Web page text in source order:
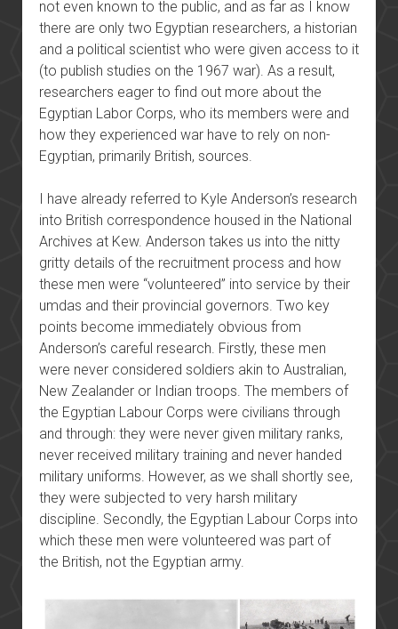
not even known to the public, and as far as I know
there are only two Egyptian researchers, a historian
and a political scientist who were given access to it
(to publish studies on the 1967 war). As a result,
researchers eager to find out more about the
Egyptian Labor Corps, who its members were and
how they experienced war have to rely on non-
Egyptian, primarily British, sources.
I have already referred to Kyle Anderson’s research
into British correspondence housed in the National
Archives at Kew. Anderson takes us into the nitty
gritty details of the recruitment process and how
these men were “volunteered” into service by their
umdas and their provincial governors. Two key
points become immediately obvious from
Anderson’s careful research. Firstly, these men
were never considered soldiers akin to Australian,
New Zealander or Indian troops. The members of
the Egyptian Labour Corps were civilians through
and through: they were never given military ranks,
never received military training and never handed
military uniforms. However, as we shall shortly see,
they were subjected to very harsh military
discipline. Secondly, the Egyptian Labour Corps into
which these men were volunteered was part of
the British, not the Egyptian army.